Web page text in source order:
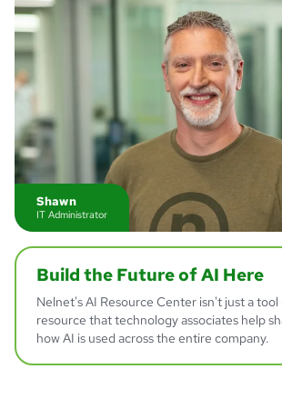
IT Software Engineer
Shawn
IT Administrator
Build the Future of AI Here
Nelnet's AI Resource Center isn't just a tool
resource that technology associates help
how AI is used across the entire company.